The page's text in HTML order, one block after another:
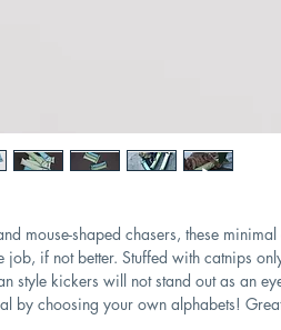
mouse-shaped chasers, these
job, if not better. Stuffed with catnips
style kickers will not stand out as an
by choosing your own alphabets!